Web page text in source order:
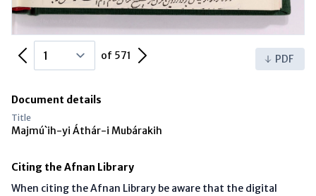
Previous Page of 571 Next Page PDF
Document details
Title
Majmú`ih-yi Áthár-i Mubárakih
Citing the Afnan Library
When citing the Afnan Library be aware that the digital